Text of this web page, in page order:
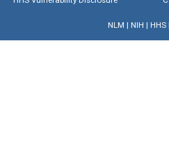
NLM | NIH | HHS|